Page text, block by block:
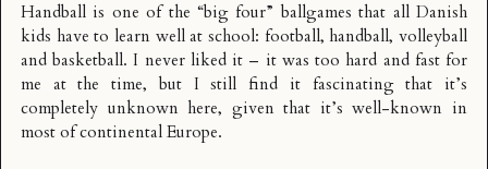
Handball is one of the “big four” ballgames that all Danish
kids have to learn well at school: football, handball, volleyball
and basketball. I never liked it – it was too hard and fast for
me at the time, but I still find it fascinating that it’s
completely unknown here, given that it’s well-known in
most of continental Europe.